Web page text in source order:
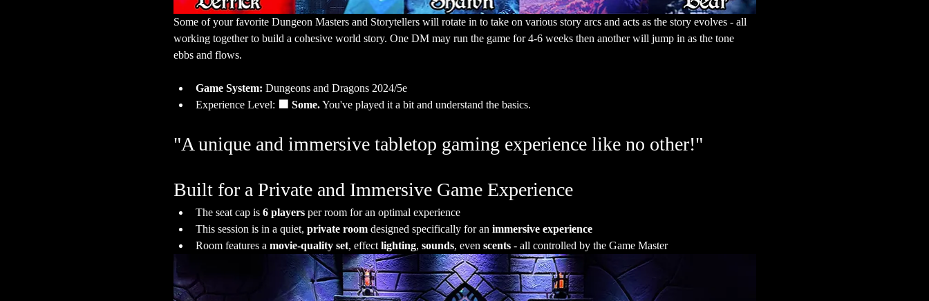
Some of your favorite Dungeon Masters and Storytellers will rotate in to take on various story arcs and acts as the story evolves - all
working together to build a cohesive world story. One DM may run the game for 4-6 weeks then another will jump in as the tone
ebbs and flows.
Game System: Dungeons and Dragons 2024/5e
Experience Level: 🟩 Some. You've played it a bit and understand the basics.
"A unique and immersive tabletop gaming experience like no other!"
Built for a Private and Immersive Game Experience
The seat cap is 6 players per room for an optimal experience
This session is in a quiet, private room designed specifically for an immersive experience
Room features a movie-quality set, effect lighting, sounds, even scents - all controlled by the Game Master